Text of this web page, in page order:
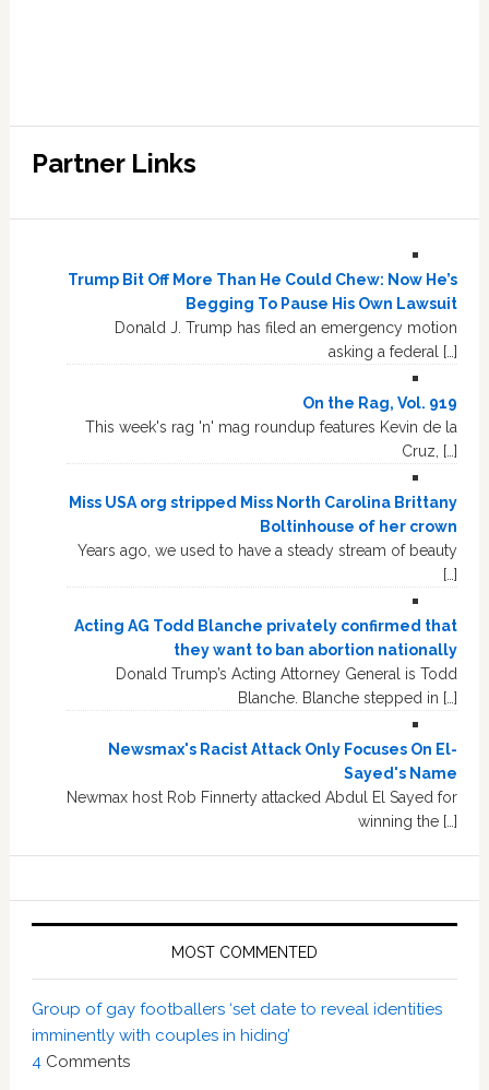
Partner Links
Trump Bit Off More Than He Could Chew: Now He’s
Begging To Pause His Own Lawsuit
Donald J. Trump has filed an emergency motion
asking a federal […]
On the Rag, Vol. 919
This week's rag 'n' mag roundup features Kevin de la
Cruz, […]
Miss USA org stripped Miss North Carolina Brittany
Boltinhouse of her crown
Years ago, we used to have a steady stream of beauty
[…]
Acting AG Todd Blanche privately confirmed that
they want to ban abortion nationally
Donald Trump’s Acting Attorney General is Todd
Blanche. Blanche stepped in […]
Newsmax's Racist Attack Only Focuses On El-
Sayed's Name
Newmax host Rob Finnerty attacked Abdul El Sayed for
winning the […]
MOST COMMENTED
Group of gay footballers ‘set date to reveal identities
imminently with couples in hiding’
4 Comments